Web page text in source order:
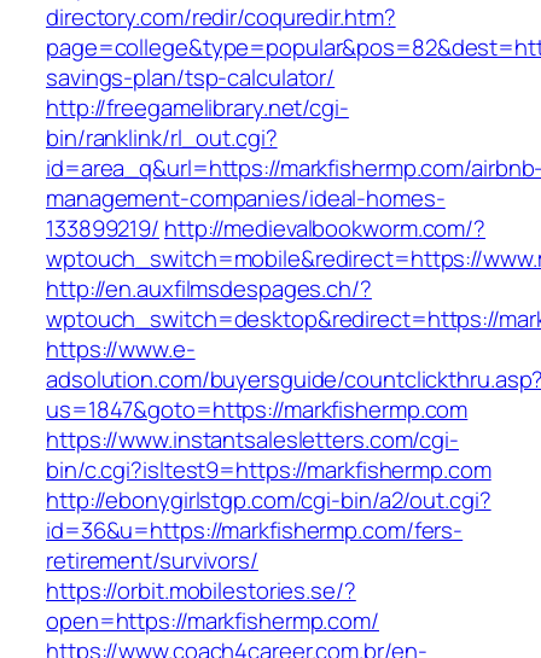
directory.com/redir/coquredir.htm?
savings-plan/tsp-calculator/
http://freegamelibrary.net/cgi-
bin/ranklink/rl_out.cgi?
id=area_q&url=https://markfishermp.com/
management-companies/ideal-homes-
133899219/ http://medievalbookworm.com/?
wptouch_switch=mobile&redirect=https://
http://en.auxfilmsdespages.ch/?
wptouch_switch=desktop&redirect=https://
https://www.e-
adsolution.com/buyersguide/
us=1847&goto=https://markfishermp.com
https://www.instantsalesletters.com/cgi-
bin/c.cgi?isltest9=https://markfishermp.com
http://ebonygirlstgp.com/cgi-bin/a2/out.cgi?
id=36&u=https://markfishermp.com/fers-
retirement/survivors/
https://orbit.mobilestories.se/?
open=https://markfishermp.com/
https://www.coach4career.com.br/en-